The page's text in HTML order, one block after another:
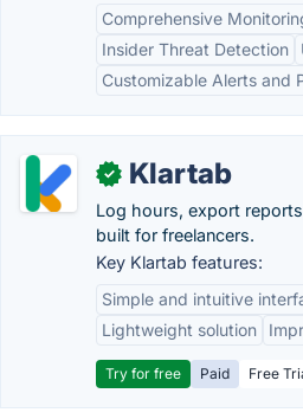
Comprehensive
Insider Threat Detection
Customizable Alerts and
✓ Klartab
Log hours, export
built for freelancers.
Key Klartab features:
Simple and intuitive
Lightweight solution
Try for free Paid Free